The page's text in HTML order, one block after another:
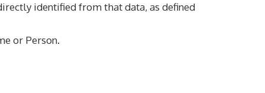
identified from that data, as defined
or Person.